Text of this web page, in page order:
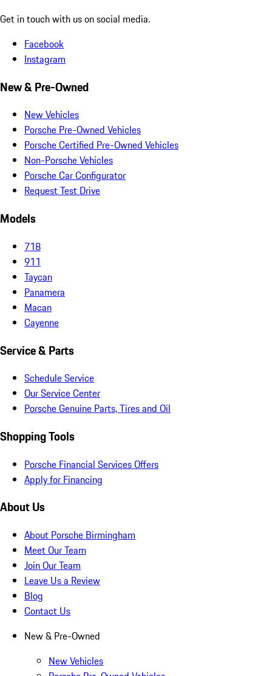
Get in touch with us on social media.
Facebook
Instagram
New & Pre-Owned
New Vehicles
Porsche Pre-Owned Vehicles
Porsche Certified Pre-Owned Vehicles
Non-Porsche Vehicles
Porsche Car Configurator
Request Test Drive
Models
718
911
Taycan
Panamera
Macan
Cayenne
Service & Parts
Schedule Service
Our Service Center
Porsche Genuine Parts, Tires and Oil
Shopping Tools
Porsche Financial Services Offers
Apply for Financing
About Us
About Porsche Birmingham
Meet Our Team
Join Our Team
Leave Us a Review
Blog
Contact Us
New & Pre-Owned
New Vehicles